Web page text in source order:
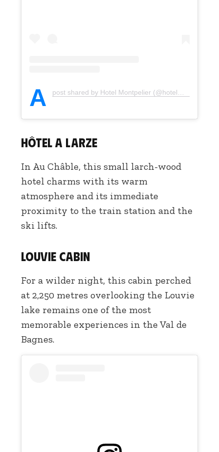
A post shared by Hotel Montpelier (@hotelmontpelierverbier)
Hôtel A Larze
In Au Châble, this small larch-wood
hotel charms with its warm
atmosphere and its immediate
proximity to the train station and the
ski lifts.
Louvie Cabin
For a wilder night, this cabin perched
at 2,250 metres overlooking the Louvie
lake remains one of the most
memorable experiences in the Val de
Bagnes.